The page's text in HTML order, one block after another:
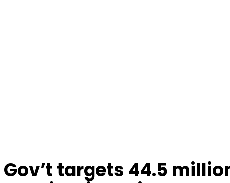
Gov’t targets 44.5